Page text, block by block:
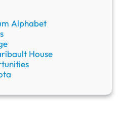
Alphabet
House